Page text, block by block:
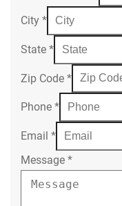
City *
State *
Zip Code *
Phone *
Email *
Message *